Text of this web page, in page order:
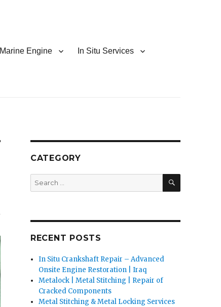
Marine Engine In Situ Services
CATEGORY
Search
for:
SEARCH
RECENT POSTS
In Situ Crankshaft Repair – Advanced
Onsite Engine Restoration | Iraq
Metalock | Metal Stitching | Repair of
Cracked Components
Metal Stitching & Metal Locking Services